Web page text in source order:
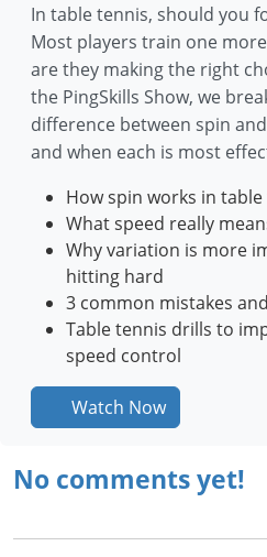
In table tennis, should you
Most players train one
are they making the right
the PingSkills Show, we
difference between spin
and when each is most
How spin works in
What speed really
Why variation is more
hitting hard
3 common mistakes
Table tennis drills to
speed control
Watch Now
No comments yet!